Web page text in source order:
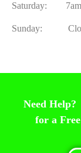
Saturday: 7am
Sunday:
Need
for a